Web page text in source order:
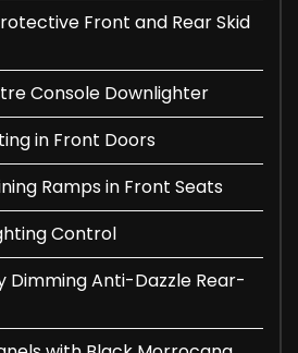
Front and Rear Skid
Console Downlighter
in Front Doors
Ramps in Front Seats
Control
Dimming Anti-Dazzle Rear-